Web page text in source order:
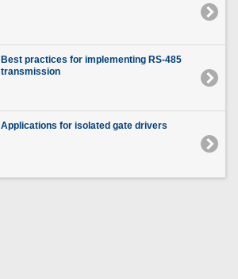
Best practices for implementing RS-485
transmission
Applications for isolated gate drivers